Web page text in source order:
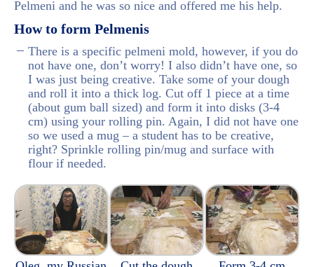
Pelmeni and he was so nice and offered me his help.
How to form Pelmenis
There is a specific pelmeni mold, however, if you do
not have one, don’t worry! I also didn’t have one, so
I was just being creative. Take some of your dough
and roll it into a thick log. Cut off 1 piece at a time
(about gum ball sized) and form it into disks (3-4
cm) using your rolling pin. Again, I did not have one
so we used a mug – a student has to be creative,
right? Sprinkle rolling pin/mug and surface with
flour if needed.